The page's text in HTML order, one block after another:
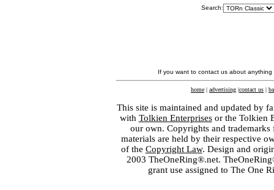
Search:
If you want to contact us about
home | advertising |contact us |
This site is maintained and updated by
with Tolkien Enterprisesor the Tolkien
our own. Copyrights and
materials are held by their respective
of the Copyright Law. Design and
2003 TheOneRing®.net.
grant use assigned to The One